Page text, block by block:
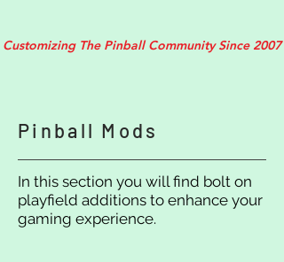
Customizing The Pinball Community Since 2007
Pinball Mods
In this section you will find bolt on
playfield additions to enhance your
gaming experience.